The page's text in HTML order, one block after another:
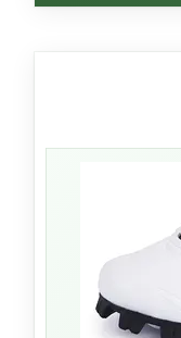
The energy
springier on
long
the synthetic
Traction on
giving him
also have a
leaguers go